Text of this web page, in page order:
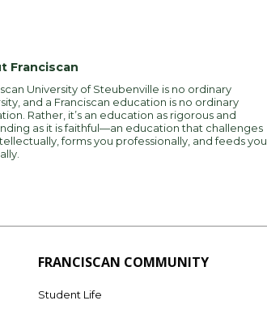
Franciscan
University of Steubenville is no ordinary
and a Franciscan education is no ordinary
Rather, it’s an education as rigorous and
as it is faithful—an education that challenges
forms you professionally, and feeds you
FRANCISCAN COMMUNITY
Student Life